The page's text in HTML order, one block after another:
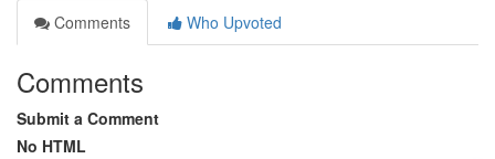
Comments
Who Upvoted
Comments
Submit a Comment
No HTML